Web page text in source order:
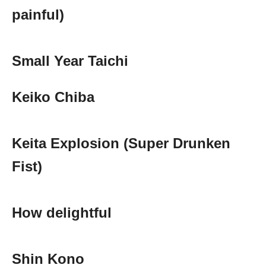
painful)
Small Year Taichi
Keiko Chiba
Keita Explosion (Super Drunken
Fist)
How delightful
Shin Kono